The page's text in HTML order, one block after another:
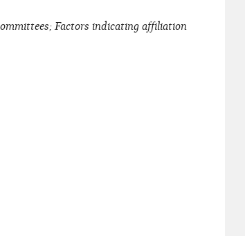
Factors indicating affiliation